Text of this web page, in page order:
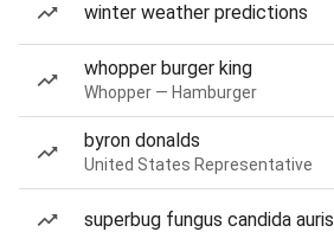
winter weather predictions
whopper burger king
Whopper — Hamburger
byron donalds
United States Representative
superbug fungus candida auris